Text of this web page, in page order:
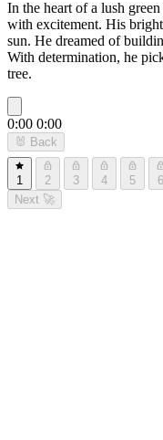
In the heart of a lush
with excitement. His
sun. He dreamed of
With determination, he
tree.
0:00 0:00
🐰 Back
1 2 3 4 5 6
Next 🚀